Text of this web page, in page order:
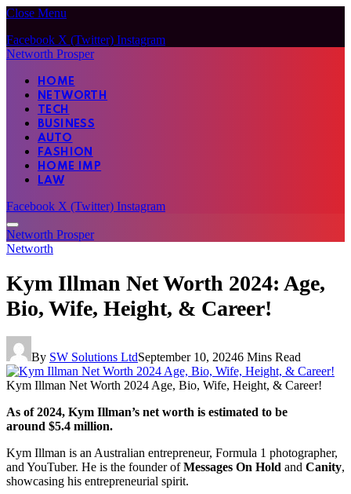
Close Menu
Facebook X (Twitter) Instagram
Networth Prosper
HOME
NETWORTH
TECH
BUSINESS
AUTO
FASHION
HOME IMP
LAW
Facebook X (Twitter) Instagram
Networth Prosper
Networth
Kym Illman Net Worth 2024: Age,
Bio, Wife, Height, & Career!
By SW Solutions LtdSeptember 10, 20246 Mins Read
Kym Illman Net Worth 2024 Age, Bio, Wife, Height, & Career!
As of 2024, Kym Illman’s net worth is estimated to be
around $5.4 million.
Kym Illman is an Australian entrepreneur, Formula 1 photographer,
and YouTuber. He is the founder ofMessages On Hold and Canity,
showcasing his entrepreneurial spirit.